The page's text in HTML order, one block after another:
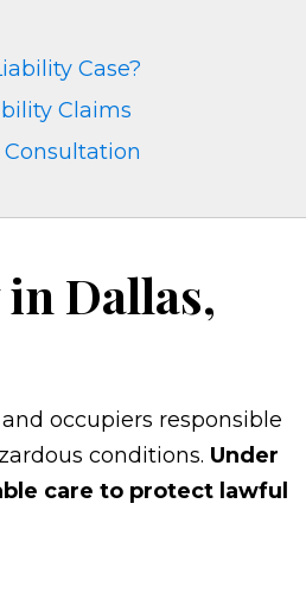
Case?
Claims
Dallas,
occupiers responsible
conditions. Under
care to protect lawful